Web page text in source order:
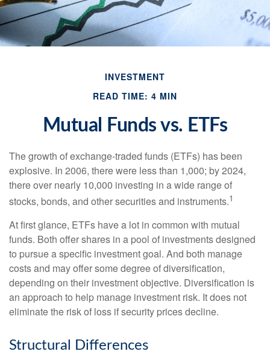
INVESTMENT
READ TIME: 4 MIN
Mutual Funds vs. ETFs
The growth of exchange-traded funds (ETFs) has been
explosive. In 2006, there were less than 1,000; by 2024,
there over nearly 10,000 investing in a wide range of
stocks, bonds, and other securities and instruments.1
At first glance, ETFs have a lot in common with mutual
funds. Both offer shares in a pool of investments designed
to pursue a specific investment goal. And both manage
costs and may offer some degree of diversification,
depending on their investment objective. Diversification is
an approach to help manage investment risk. It does not
eliminate the risk of loss if security prices decline.
Structural Differences